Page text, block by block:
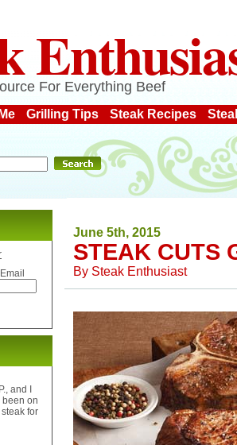
For Everything Beef
Grilling Tips Steak Recipes
June 5th, 2015
STEAK CUTS
By Steak Enthusiast
and I
been on
for